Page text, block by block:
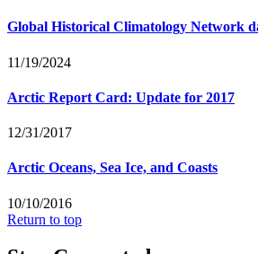
Global Historical Climatology Network
11/19/2024
Arctic Report Card: Update for 2017
12/31/2017
Arctic Oceans, Sea Ice, and Coasts
10/10/2016
Return to top